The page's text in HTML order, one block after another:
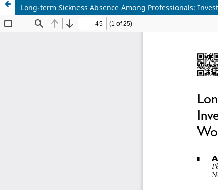
Long-term Sickness Absence Among Professionals: